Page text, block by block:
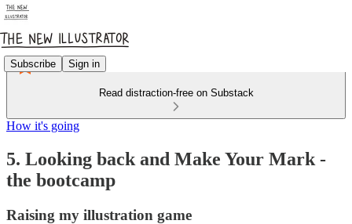
Subscribe Sign in
Read distraction-free on Substack
How it's going
5. Looking back and Make Your Mark -
the bootcamp
Raising my illustration game